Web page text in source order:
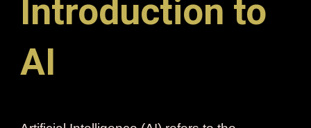
Introduction to
AI